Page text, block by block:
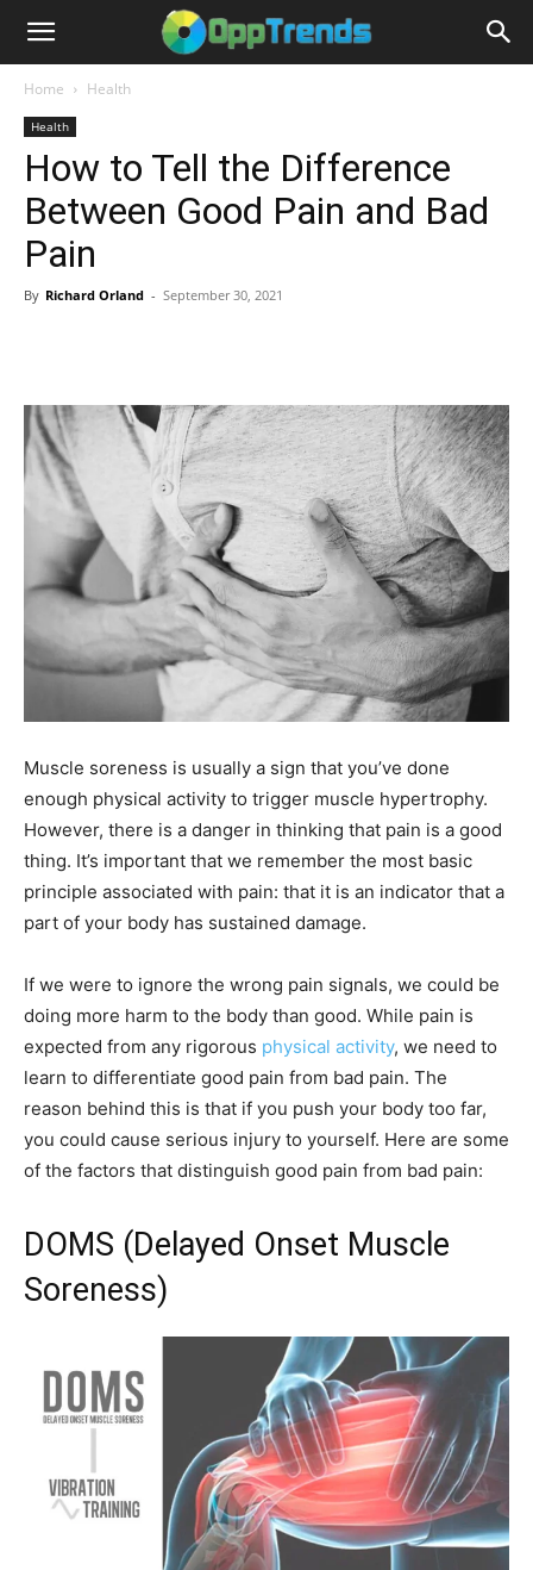
Home Health
Health
How to Tell the Difference
Between Good Pain and Bad
Pain
By Richard Orland - September 30, 2021
Muscle soreness is usually a sign that you’ve done
enough physical activity to trigger muscle hypertrophy.
However, there is a danger in thinking that pain is a good
thing. It’s important that we remember the most basic
principle associated with pain: that it is an indicator that a
part of your body has sustained damage.
If we were to ignore the wrong pain signals, we could be
doing more harm to the body than good. While pain is
expected from any rigorous physical activity, we need to
learn to differentiate good pain from bad pain. The
reason behind this is that if you push your body too far,
you could cause serious injury to yourself. Here are some
of the factors that distinguish good pain from bad pain:
DOMS (Delayed Onset Muscle
Soreness)